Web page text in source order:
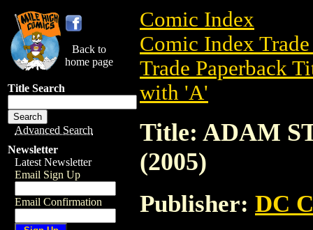
Back to
home page
Title Search
Advanced Search
Newsletter
Latest Newsletter
Email Sign Up
Email Confirmation
Comic Index
Comic Index
Trade Paperback
with 'A'
Title: ADAM
(2005)
Publisher: DC